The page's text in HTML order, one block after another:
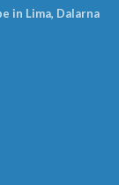
in Lima, Dalarna